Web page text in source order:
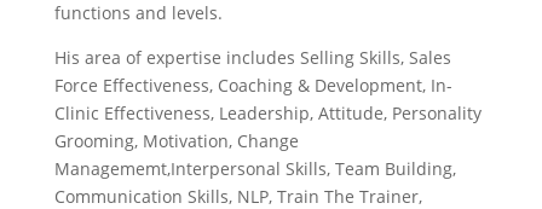
functions and levels.
His area of expertise includes Selling Skills, Sales
Force Effectiveness, Coaching & Development, In-
Clinic Effectiveness, Leadership, Attitude, Personality
Grooming, Motivation, Change
Managememt,Interpersonal Skills, Team Building,
Communication Skills, NLP, Train The Trainer,